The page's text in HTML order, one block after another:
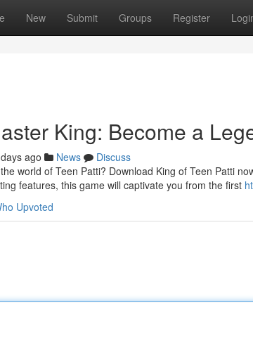
New Submit Groups Register
King: Become a
ago News
Discuss
world of Teen Patti? Download King of Teen Patti
features, this game will captivate you from the first
Upvoted